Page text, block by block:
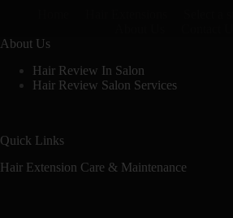
About Us
Hair Review In Salon
Hair Review Salon Services
Quick Links
Hair Extension Care & Maintenance